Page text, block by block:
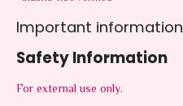
Important information
Safety Information
For external use only.